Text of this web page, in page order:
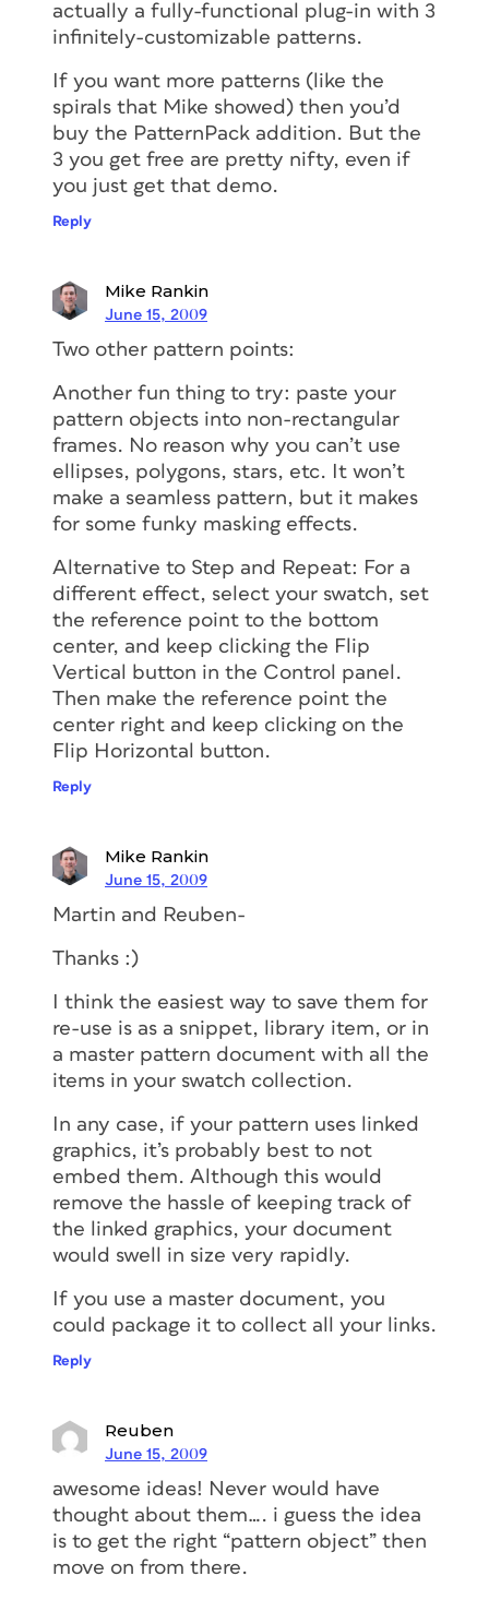
actually a fully-functional plug-in with 3
infinitely-customizable patterns.
If you want more patterns (like the
spirals that Mike showed) then you’d
buy the PatternPack addition. But the
3 you get free are pretty nifty, even if
you just get that demo.
Reply
Mike Rankin
June 15, 2009
Two other pattern points:
Another fun thing to try: paste your
pattern objects into non-rectangular
frames. No reason why you can’t use
ellipses, polygons, stars, etc. It won’t
make a seamless pattern, but it makes
for some funky masking effects.
Alternative to Step and Repeat: For a
different effect, select your swatch, set
the reference point to the bottom
center, and keep clicking the Flip
Vertical button in the Control panel.
Then make the reference point the
center right and keep clicking on the
Flip Horizontal button.
Reply
Mike Rankin
June 15, 2009
Martin and Reuben-
Thanks :)
I think the easiest way to save them for
re-use is as a snippet, library item, or in
a master pattern document with all the
items in your swatch collection.
In any case, if your pattern uses linked
graphics, it’s probably best to not
embed them. Although this would
remove the hassle of keeping track of
the linked graphics, your document
would swell in size very rapidly.
If you use a master document, you
could package it to collect all your links.
Reply
Reuben
June 15, 2009
awesome ideas! Never would have
thought about them…. i guess the idea
is to get the right “pattern object” then
move on from there.